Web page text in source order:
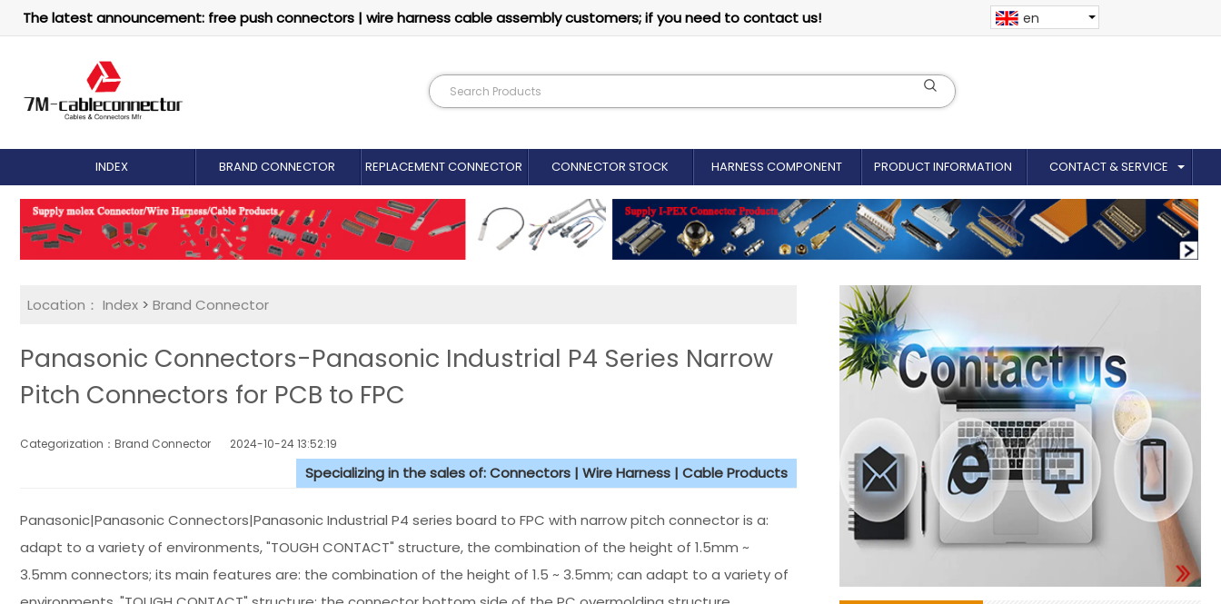
The latest announcement: free push connectors | wire harness cable assembly customers; if you need to contact us! en
INDEX BRAND CONNECTOR REPLACEMENT CONNECTOR​ CONNECTOR STOCK HARNESS COMPONENT PRODUCT INFORMATION CONTACT & SERVICE
Location： Index > Brand Connector
Panasonic Connectors-Panasonic Industrial P4 Series Narrow
Pitch Connectors for PCB to FPC
Categorization：Brand Connector 2024-10-24 13:52:19
Specializing in the sales of: Connectors | Wire Harness | Cable Products
Panasonic|Panasonic Connectors|Panasonic Industrial P4 series board to FPC with narrow pitch connector is a:
adapt to a variety of environments, "TOUGH CONTACT" structure, the combination of the height of 1.5mm ~
3.5mm connectors; its main features are: the combination of the height of 1.5 ~ 3.5mm; can adapt to a variety of